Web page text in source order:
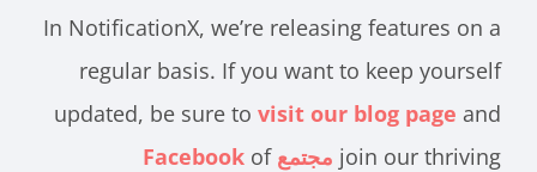
In NotificationX, we’re releasing features on a
regular basis. If you want to keep yourself
updated, be sure tovisit our blog pageand
join our thriving مجتمع Facebookof